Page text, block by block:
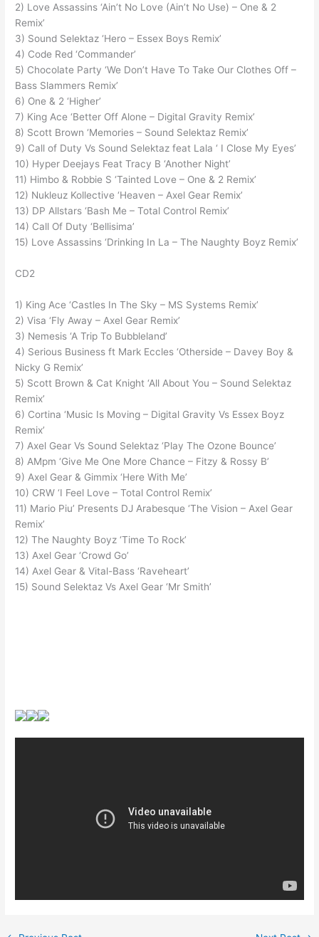
2) Love Assassins ‘Ain’t No Love (Ain’t No Use) – One & 2
Remix’
3) Sound Selektaz ‘Hero – Essex Boys Remix’
4) Code Red ‘Commander’
5) Chocolate Party ‘We Don’t Have To Take Our Clothes Off –
Bass Slammers Remix’
6) One & 2 ‘Higher’
7) King Ace ‘Better Off Alone – Digital Gravity Remix’
8) Scott Brown ‘Memories – Sound Selektaz Remix’
9) Call of Duty Vs Sound Selektaz feat Lala ‘ I Close My Eyes’
10) Hyper Deejays Feat Tracy B ‘Another Night’
11) Himbo & Robbie S ‘Tainted Love – One & 2 Remix’
12) Nukleuz Kollective ‘Heaven – Axel Gear Remix’
13) DP Allstars ‘Bash Me – Total Control Remix’
14) Call Of Duty ‘Bellisima’
15) Love Assassins ‘Drinking In La – The Naughty Boyz Remix’
CD2
1) King Ace ‘Castles In The Sky – MS Systems Remix’
2) Visa ‘Fly Away – Axel Gear Remix’
3) Nemesis ‘A Trip To Bubbleland’
4) Serious Business ft Mark Eccles ‘Otherside – Davey Boy &
Nicky G Remix’
5) Scott Brown & Cat Knight ‘All About You – Sound Selektaz
Remix’
6) Cortina ‘Music Is Moving – Digital Gravity Vs Essex Boyz
Remix’
7) Axel Gear Vs Sound Selektaz ‘Play The Ozone Bounce’
8) AMpm ‘Give Me One More Chance – Fitzy & Rossy B’
9) Axel Gear & Gimmix ‘Here With Me’
10) CRW ‘I Feel Love – Total Control Remix’
11) Mario Piu’ Presents DJ Arabesque ‘The Vision – Axel Gear
Remix’
12) The Naughty Boyz ‘Time To Rock’
13) Axel Gear ‘Crowd Go’
14) Axel Gear & Vital-Bass ‘Raveheart’
15) Sound Selektaz Vs Axel Gear ‘Mr Smith’